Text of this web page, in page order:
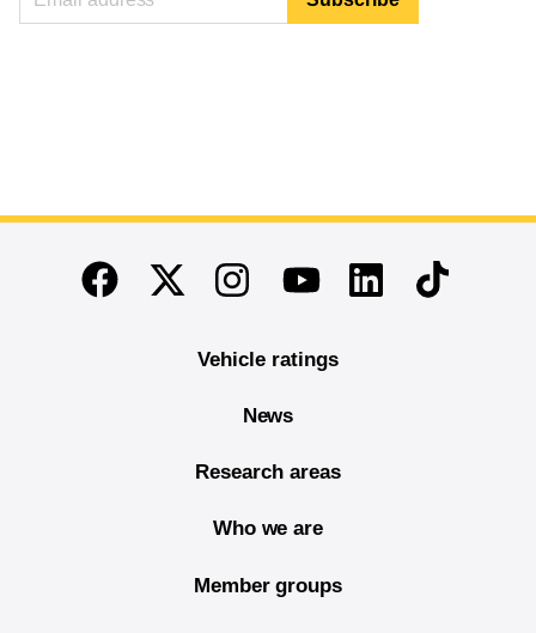
End of main content
FacebookTwitterInstagramYoutubeLinkedinTikTok
Vehicle ratings
News
Research areas
Who we are
Member groups